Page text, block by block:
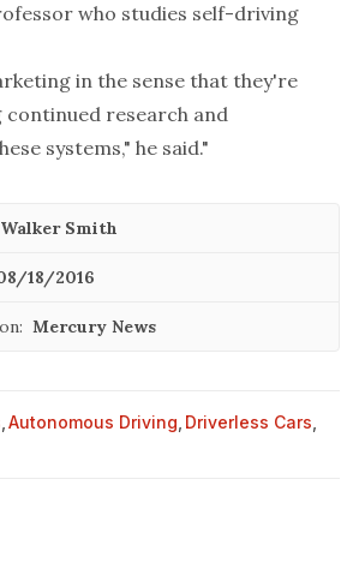
who studies self-driving
in the sense that they're
continued research and
systems," he said."
Smith
18/2016
Mercury News
Autonomous Driving Driverless Cars